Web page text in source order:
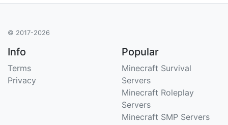
© 2017-2026
Info
Terms
Privacy
Popular
Minecraft Survival
Servers
Minecraft Roleplay
Servers
Minecraft SMP Servers